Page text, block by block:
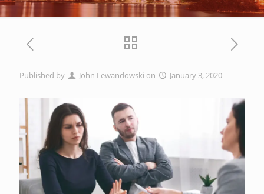
Published by John Lewandowski on January 3, 2020